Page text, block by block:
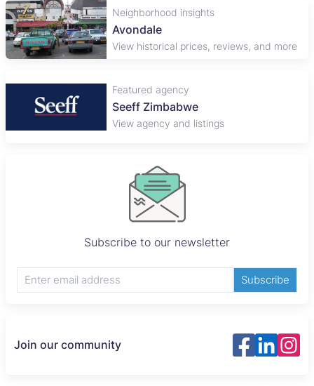
Neighborhood insights
Avondale
View historical prices, reviews, and more
Featured agency
Seeff Zimbabwe
View agency and listings
Subscribe to our newsletter
Subscribe
Join our community